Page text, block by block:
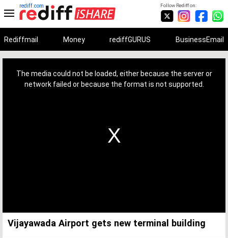
Follow Rediff on:
rediff.com
Rediffmail Money rediffGURUS BusinessEmail
The media could not be loaded, either because the server or
network failed or because the format is not supported.
Vijayawada Airport gets new terminal building